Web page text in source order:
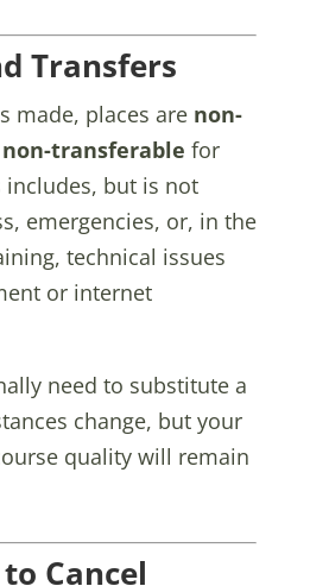
Transfers
made, places are non-
transferable for
includes, but is not
emergencies, or, in the
technical issues
or internet
need to substitute a
change, but your
quality will remain
Cancel